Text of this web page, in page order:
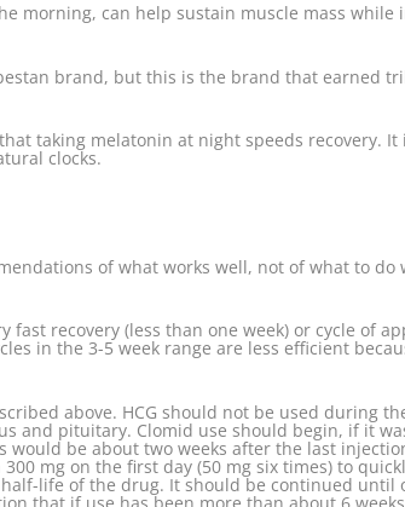
morning, can help sustain muscle mass while
brand, but this is the brand that earned
taking melatonin at night speeds recovery. It
clocks.
of what works well, not of what to do
recovery (less than one week) or cycle of
in the 3-5 week range are less efficient
above. HCG should not be used during
and pituitary. Clomid use should begin, if it
would be about two weeks after the last
mg on the first day (50 mg six times) to
life of the drug. It should be continued until
that if use has been more than about 6